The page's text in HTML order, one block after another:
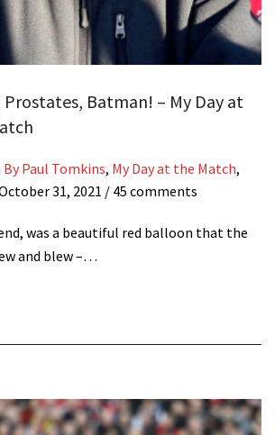
Batman! – My Day at
By Paul Tomkins, My Day at the Match,
31, 2021 / 45 comments
was a beautiful red balloon that the
and blew –…